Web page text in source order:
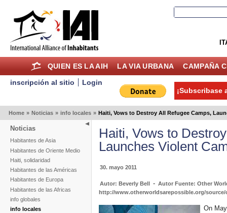
QUIEN ES LA AIH LA VIA URBANA CAMPAÑA
inscripción al sitio
Login
¡Subscribase
Home » Noticias » info locales » Haiti, Vows to Destroy All Refugee Camps,
Noticias
Habitantes de Asia
Habitantes de Oriente Medio
Haiti, solidaridad
Habitantes de las Américas
Habitantes de Europa
Habitantes de las Africas
info globales
info locales
Haiti, Vows to
Launches Violent
30. mayo 2011
Autor: Beverly Bell - Autor Fuente: Other
http://www.otherworldsarepossible.org/
On